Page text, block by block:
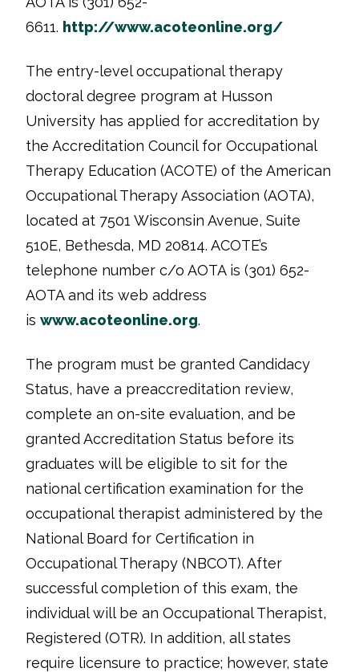
6611. http://www.acoteonline.org/
The entry-level occupational therapy
doctoral degree program at Husson
University has applied for accreditation by
the Accreditation Council for Occupational
Therapy Education (ACOTE) of the American
Occupational Therapy Association (AOTA),
located at 7501 Wisconsin Avenue, Suite
510E, Bethesda, MD 20814. ACOTE’s
telephone number c/o AOTA is (301) 652-
AOTA and its web address
is www.acoteonline.org.
The program must be granted Candidacy
Status, have a preaccreditation review,
complete an on-site evaluation, and be
granted Accreditation Status before its
graduates will be eligible to sit for the
national certification examination for the
occupational therapist administered by the
National Board for Certification in
Occupational Therapy (NBCOT). After
successful completion of this exam, the
individual will be an Occupational Therapist,
Registered (OTR). In addition, all states
require licensure to practice; however, state